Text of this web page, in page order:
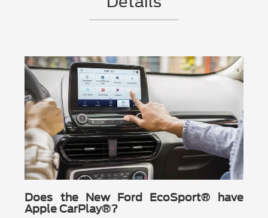
Does the New Ford EcoSport® have
Apple CarPlay®?